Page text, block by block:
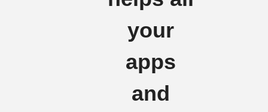
your
apps
and